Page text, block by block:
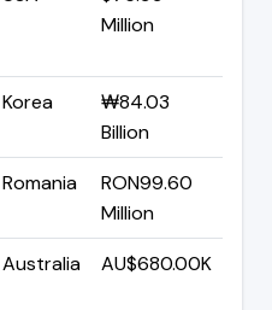
Million
Korea
₩84.03
Billion
Romania
RON99.60
Million
Australia AU$680.00K